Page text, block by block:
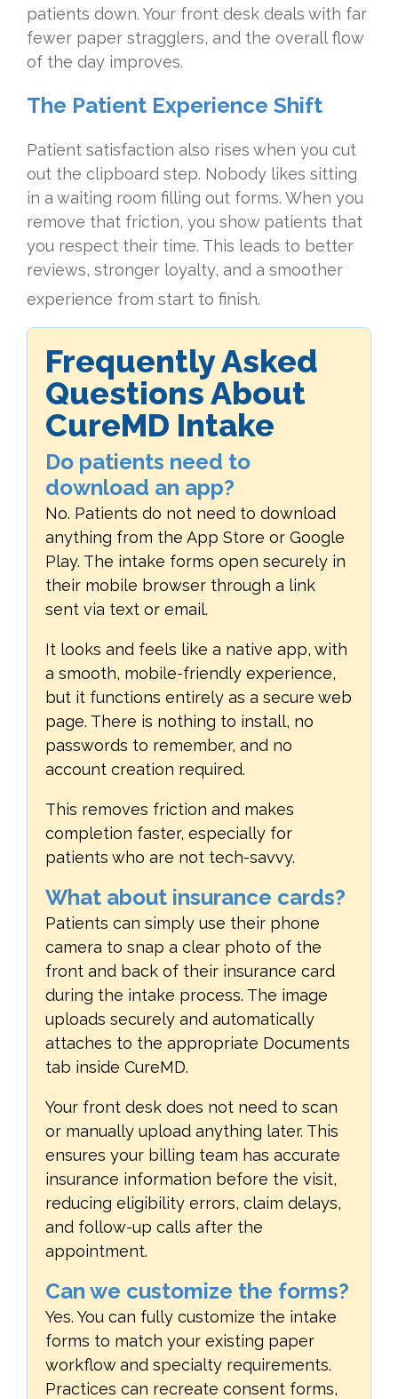
patients down. Your front desk deals with far
fewer paper stragglers, and the overall flow
of the day improves.
The Patient Experience Shift
Patient satisfaction also rises when you cut
out the clipboard step. Nobody likes sitting
in a waiting room filling out forms. When you
remove that friction, you show patients that
you respect their time. This leads to better
reviews, stronger loyalty, and a smoother
experience from start to finish.
Frequently Asked
Questions About
CureMD Intake
Do patients need to
download an app?
No. Patients do not need to download
anything from the App Store or Google
Play. The intake forms open securely in
their mobile browser through a link
sent via text or email.
It looks and feels like a native app, with
a smooth, mobile-friendly experience,
but it functions entirely as a secure web
page. There is nothing to install, no
passwords to remember, and no
account creation required.
This removes friction and makes
completion faster, especially for
patients who are not tech-savvy.
What about insurance cards?
Patients can simply use their phone
camera to snap a clear photo of the
front and back of their insurance card
during the intake process. The image
uploads securely and automatically
attaches to the appropriate Documents
tab inside CureMD.
Your front desk does not need to scan
or manually upload anything later. This
ensures your billing team has accurate
insurance information before the visit,
reducing eligibility errors, claim delays,
and follow-up calls after the
appointment.
Can we customize the forms?
Yes. You can fully customize the intake
forms to match your existing paper
workflow and specialty requirements.
Practices can recreate consent forms,